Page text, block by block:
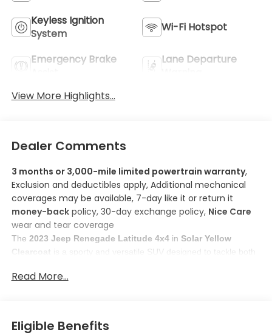
Keyless Ignition
System
Wi-Fi Hotspot
Emergency Brake
Lane Departure
View More Highlights...
Dealer Comments
3 months or 3,000-mile limited powertrain warranty,
Exclusion and deductibles apply, Additional mechanical
coverages may be available, 7-day like it or return it
money-backpolicy, 30-day exchange policy, Nice Care
wear and tear coverage
The 2023 Jeep Renegade Latitude 4x4 in Solar Yellow
Clearcoat is a sporty and versatile SUV designed to tackle both
Here are some features you'll love about this model:
on the road with this smart device mirroring feature.
Control your device through the vehicle's infotainment
Read More...
Eligible Benefits